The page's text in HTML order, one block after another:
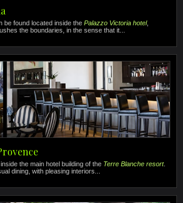
be found located inside the Palazzo Victoria hotel,
the boundaries, in the sense that it...
the main hotel building of the Terre Blanche resort.
dining, with pleasing interiors...